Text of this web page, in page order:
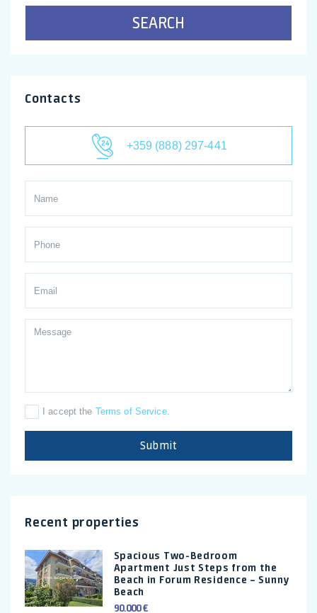
SEARCH
Contacts
+359 (888) 297-441
I accept the Terms of Service.
Submit
Recent properties
Spacious Two-Bedroom
Apartment Just Steps from the
Beach in Forum Residence – Sunny
Beach
90.000 €